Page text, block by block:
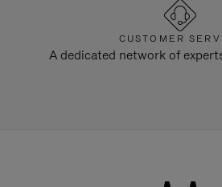
CUSTOMER
A dedicated network of